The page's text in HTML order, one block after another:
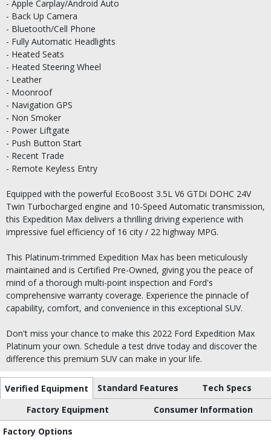
- Apple Carplay/Android Auto
- Back Up Camera
- Bluetooth/Cell Phone
- Fully Automatic Headlights
- Heated Seats
- Heated Steering Wheel
- Leather
- Moonroof
- Navigation GPS
- Non Smoker
- Power Liftgate
- Push Button Start
- Recent Trade
- Remote Keyless Entry
Equipped with the powerful EcoBoost 3.5L V6 GTDi DOHC 24V
Twin Turbocharged engine and 10-Speed Automatic transmission,
this Expedition Max delivers a thrilling driving experience with
impressive fuel efficiency of 16 city / 22 highway MPG.
This Platinum-trimmed Expedition Max has been meticulously
maintained and is Certified Pre-Owned, giving you the peace of
mind of a thorough multi-point inspection and Ford's
comprehensive warranty coverage. Experience the pinnacle of
capability, comfort, and convenience in this exceptional SUV.
Don't miss your chance to make this 2022 Ford Expedition Max
Platinum your own. Schedule a test drive today and discover the
difference this premium SUV can make in your life.
Verified Equipment Standard Features
Tech Specs
Factory Equipment
Consumer Information
Factory Options